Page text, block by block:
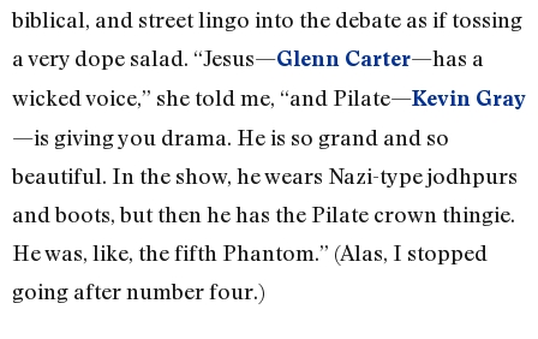
biblical, and street lingo into the debate as if tossing
a very dope salad. “Jesus—Glenn Carter—has a
wicked voice,” she told me, “and Pilate—Kevin Gray
—is giving you drama. He is so grand and so
beautiful. In the show, he wears Nazi-type jodhpurs
and boots, but then he has the Pilate crown thingie.
He was, like, the fifth Phantom.” (Alas, I stopped
going after number four.)